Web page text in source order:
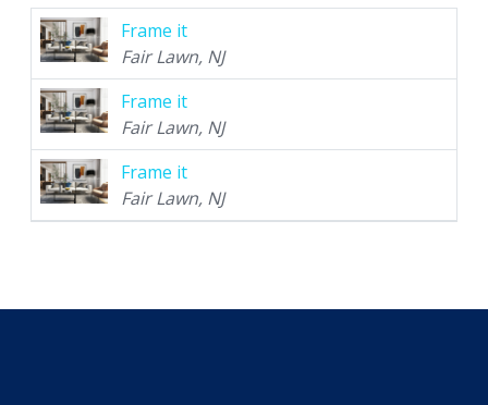
Frame it
Fair Lawn, NJ
Frame it
Fair Lawn, NJ
Frame it
Fair Lawn, NJ